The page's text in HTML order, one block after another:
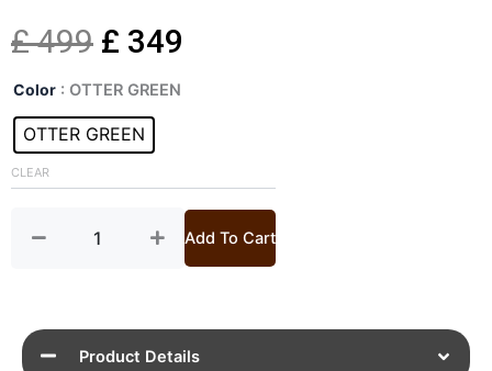
£499 Original
price
was:
£ 499.
£ 349
£ 349.
Color : OTTER GREEN
OTTER GREEN
CLEAR
Dryden
Green
Pack
Add To Cart
Product Details